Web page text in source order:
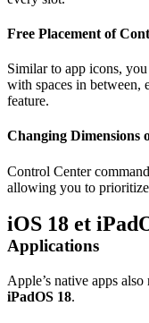
Free Placement of
Similar to app icons,
with spaces in between,
feature.
Changing Dimensions
Control Center
allowing you to
iOS 18 et
Applications
Apple’s native apps
iPadOS 18.